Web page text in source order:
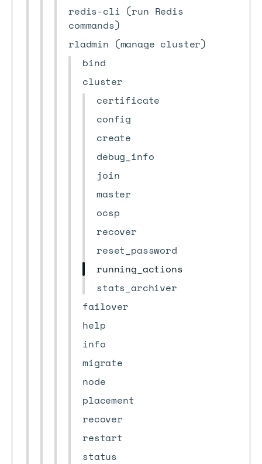
redis-cli (run Redis
commands)
rladmin (manage cluster)
bind
cluster
certificate
config
create
debug_info
join
master
ocsp
recover
reset_password
running_actions
stats_archiver
failover
help
info
migrate
node
placement
recover
restart
status